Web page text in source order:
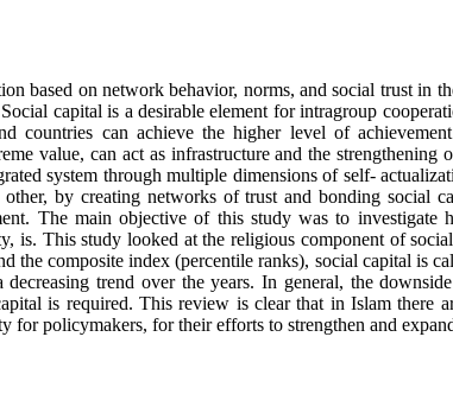
based on network behavior, norms, and social trust in
capital is a desirable element for intragroup
countries can achieve the higher level of
value, can act as infrastructure and the strengthening
system through multiple dimensions of self-
by creating networks of trust and bonding social
The main objective of this study was to investigate
is. This study looked at the religious component of
the composite index (percentile ranks), social capital is
trend over the years. In general, the
is required. This review is clear that in Islam there
for policymakers, for their efforts to strengthen and